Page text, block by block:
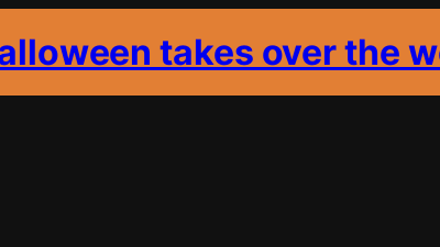
takes over the